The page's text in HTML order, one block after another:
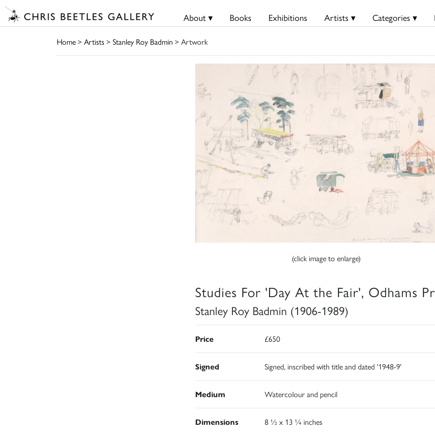
About ▾ Books Exhibitions Artists ▾ Categories ▾
Home> Artists> Stanley Roy Badmin > Artwork
(click image to enlarge)
Studies For 'Day At the Fair', Odhams
Stanley Roy Badmin (1906-1989)
Price £650
Signed Signed, inscribed with title and dated '1948-9'
Medium Watercolour and pencil
Dimensions 8 ½ x 13 ¼ inches